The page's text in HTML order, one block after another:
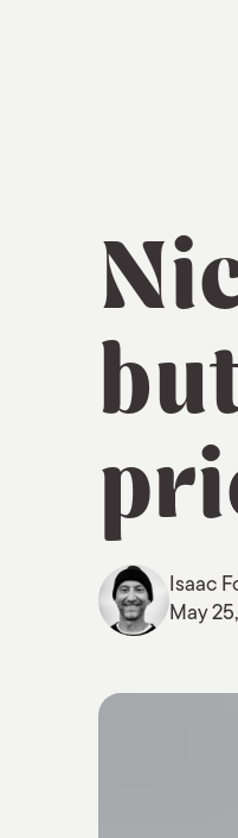
Isaac
May